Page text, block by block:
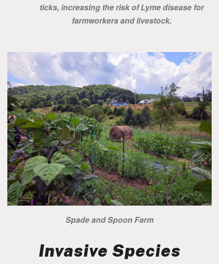
ticks, increasing the risk of Lyme disease for
farmworkers and livestock.
Spade and Spoon Farm
Invasive Species